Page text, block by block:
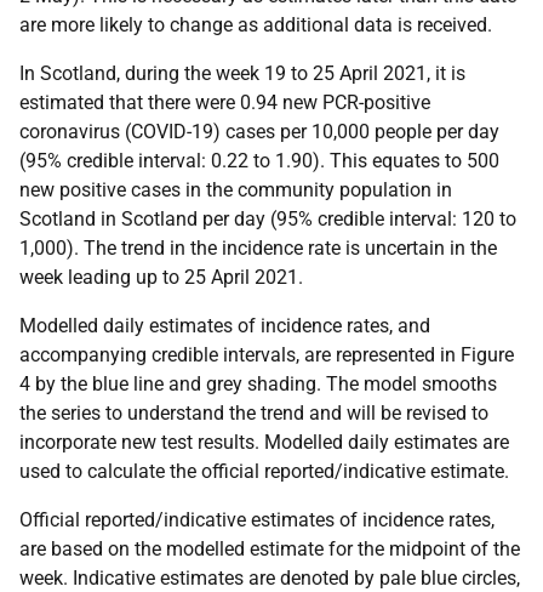
are more likely to change as additional data is received.
In Scotland, during the week 19 to 25 April 2021, it is
estimated that there were 0.94 new PCR-positive
coronavirus (COVID-19) cases per 10,000 people per day
(95% credible interval: 0.22 to 1.90). This equates to 500
new positive cases in the community population in
Scotland in Scotland per day (95% credible interval: 120 to
1,000). The trend in the incidence rate is uncertain in the
week leading up to 25 April 2021.
Modelled daily estimates of incidence rates, and
accompanying credible intervals, are represented in Figure
4 by the blue line and grey shading. The model smooths
the series to understand the trend and will be revised to
incorporate new test results. Modelled daily estimates are
used to calculate the official reported/indicative estimate.
Official reported/indicative estimates of incidence rates,
are based on the modelled estimate for the midpoint of the
week. Indicative estimates are denoted by pale blue circles,